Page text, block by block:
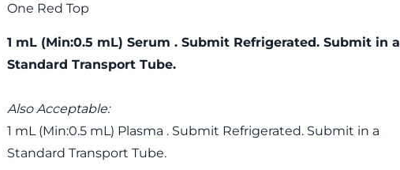
One Red Top
1 mL (Min:0.5 mL) Serum . Submit Refrigerated. Submit in a
Standard Transport Tube.
Also Acceptable:
1 mL (Min:0.5 mL) Plasma . Submit Refrigerated. Submit in a
Standard Transport Tube.